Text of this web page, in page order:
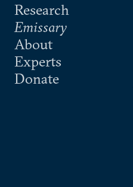
Research
Emissary
About
Experts
Donate